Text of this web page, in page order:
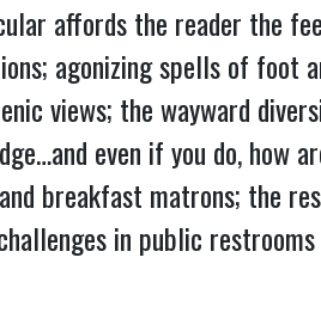
affords the reader the
agonizing spells of foot
views; the wayward
even if you do, how
breakfast matrons; the
in public restrooms